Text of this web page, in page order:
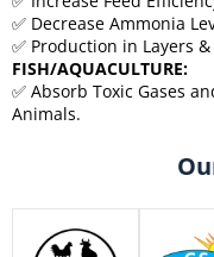
✅ Decrease Ammonia
✅ Production in Layers
FISH/AQUACULTURE:
✅ Absorb Toxic Gases
Animals.